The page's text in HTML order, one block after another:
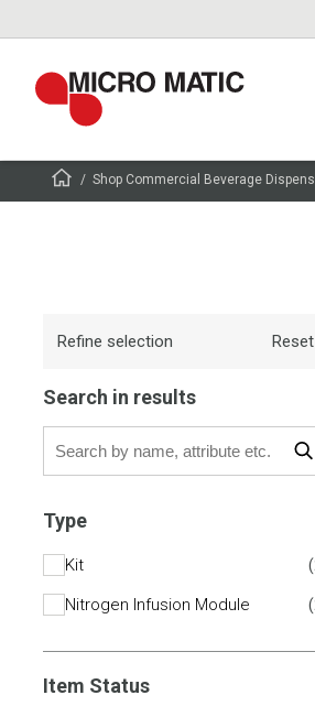
Shop Commercial Beverage
Refine selection Reset
Search in results
Type
Kit (
Nitrogen Infusion Module (
Item Status